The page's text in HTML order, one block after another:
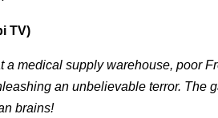
TV)
a medical supply warehouse, poor
an unbelievable terror. The
brains!